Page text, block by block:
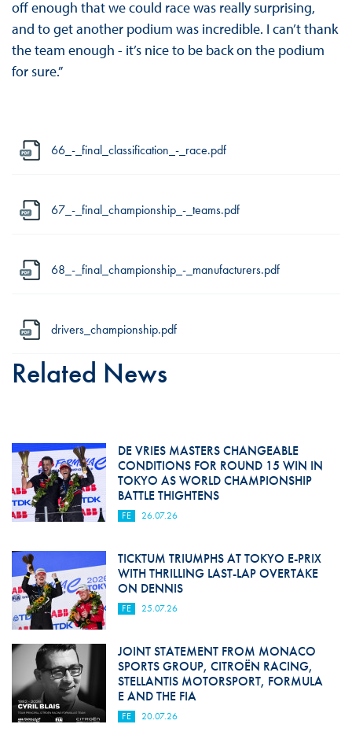
off enough that we could race was really surprising,
and to get another podium was incredible. I can’t thank
the team enough - it’s nice to be back on the podium
for sure.”
66_-_final_classification_-_race.pdf
67_-_final_championship_-_teams.pdf
68_-_final_championship_-_manufacturers.pdf
drivers_championship.pdf
Related News
DE VRIES MASTERS CHANGEABLE
CONDITIONS FOR ROUND 15 WIN IN
TOKYO AS WORLD CHAMPIONSHIP
BATTLE THIGHTENS
FE 26.07.26
TICKTUM TRIUMPHS AT TOKYO E-PRIX
WITH THRILLING LAST-LAP OVERTAKE
ON DENNIS
FE 25.07.26
JOINT STATEMENT FROM MONACO
SPORTS GROUP, CITROËN RACING,
STELLANTIS MOTORSPORT, FORMULA
E AND THE FIA
FE 20.07.26